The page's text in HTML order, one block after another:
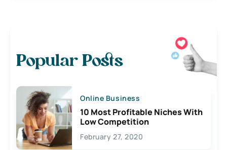
Popular Posts
Online Business
10 Most Profitable Niches With
Low Competition
February 27, 2020